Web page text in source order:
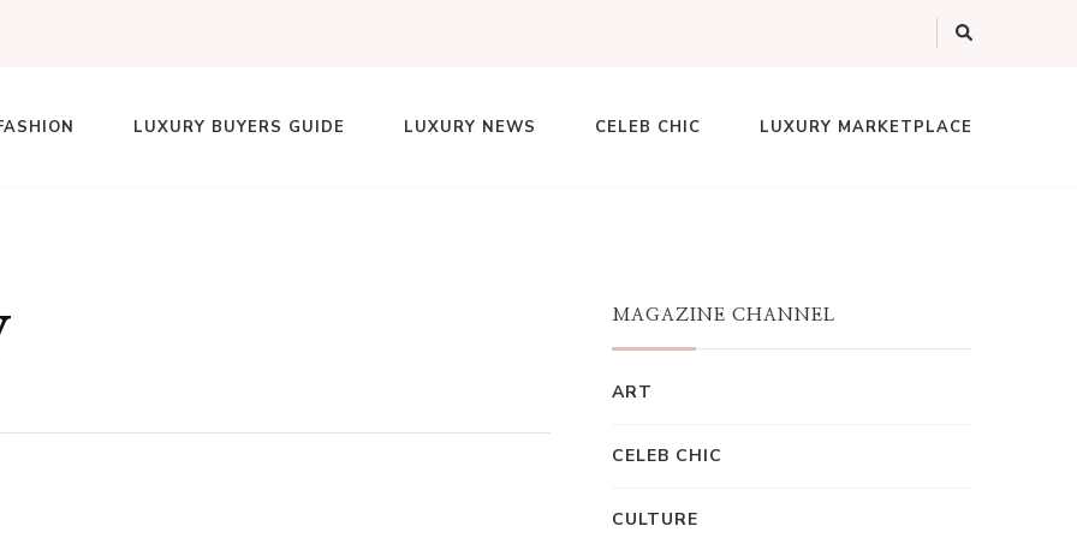
LUXURY BUYERS GUIDE LUXURY NEWS CELEB CHIC LUXURY MARKETPLACE
MAGAZINE CHANNEL
ART
CELEB CHIC
CULTURE